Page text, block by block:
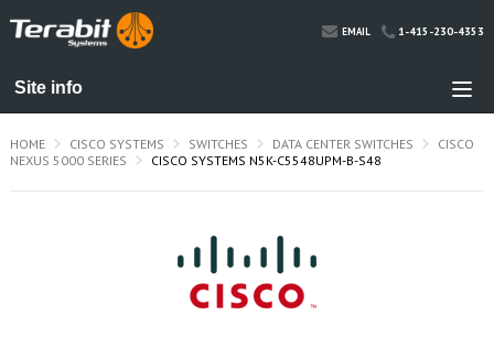
EMAIL 1-415-230-4353
HOME CISCO SYSTEMS SWITCHES DATA CENTER SWITCHES
CISCO
NEXUS 5000 SERIES
CISCO SYSTEMS N5K-C5548UPM-B-S48